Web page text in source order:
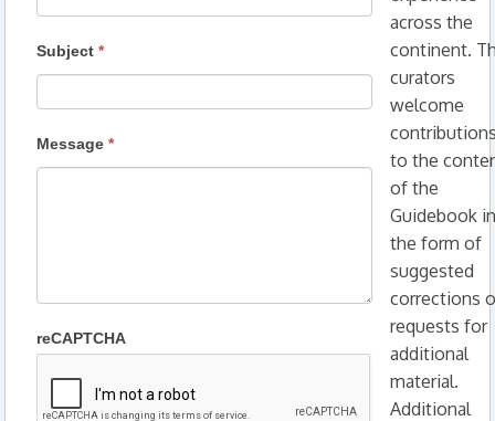
Subject*
Message*
reCAPTCHA
across the
continent.
curators
welcome
to the
of the
Guidebook
the form of
suggested
corrections
requests for
additional
material.
Additional